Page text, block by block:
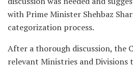
with Prime Minister Shehbaz
categorization process.
After a thorough discussion, the
relevant Ministries and Divisions